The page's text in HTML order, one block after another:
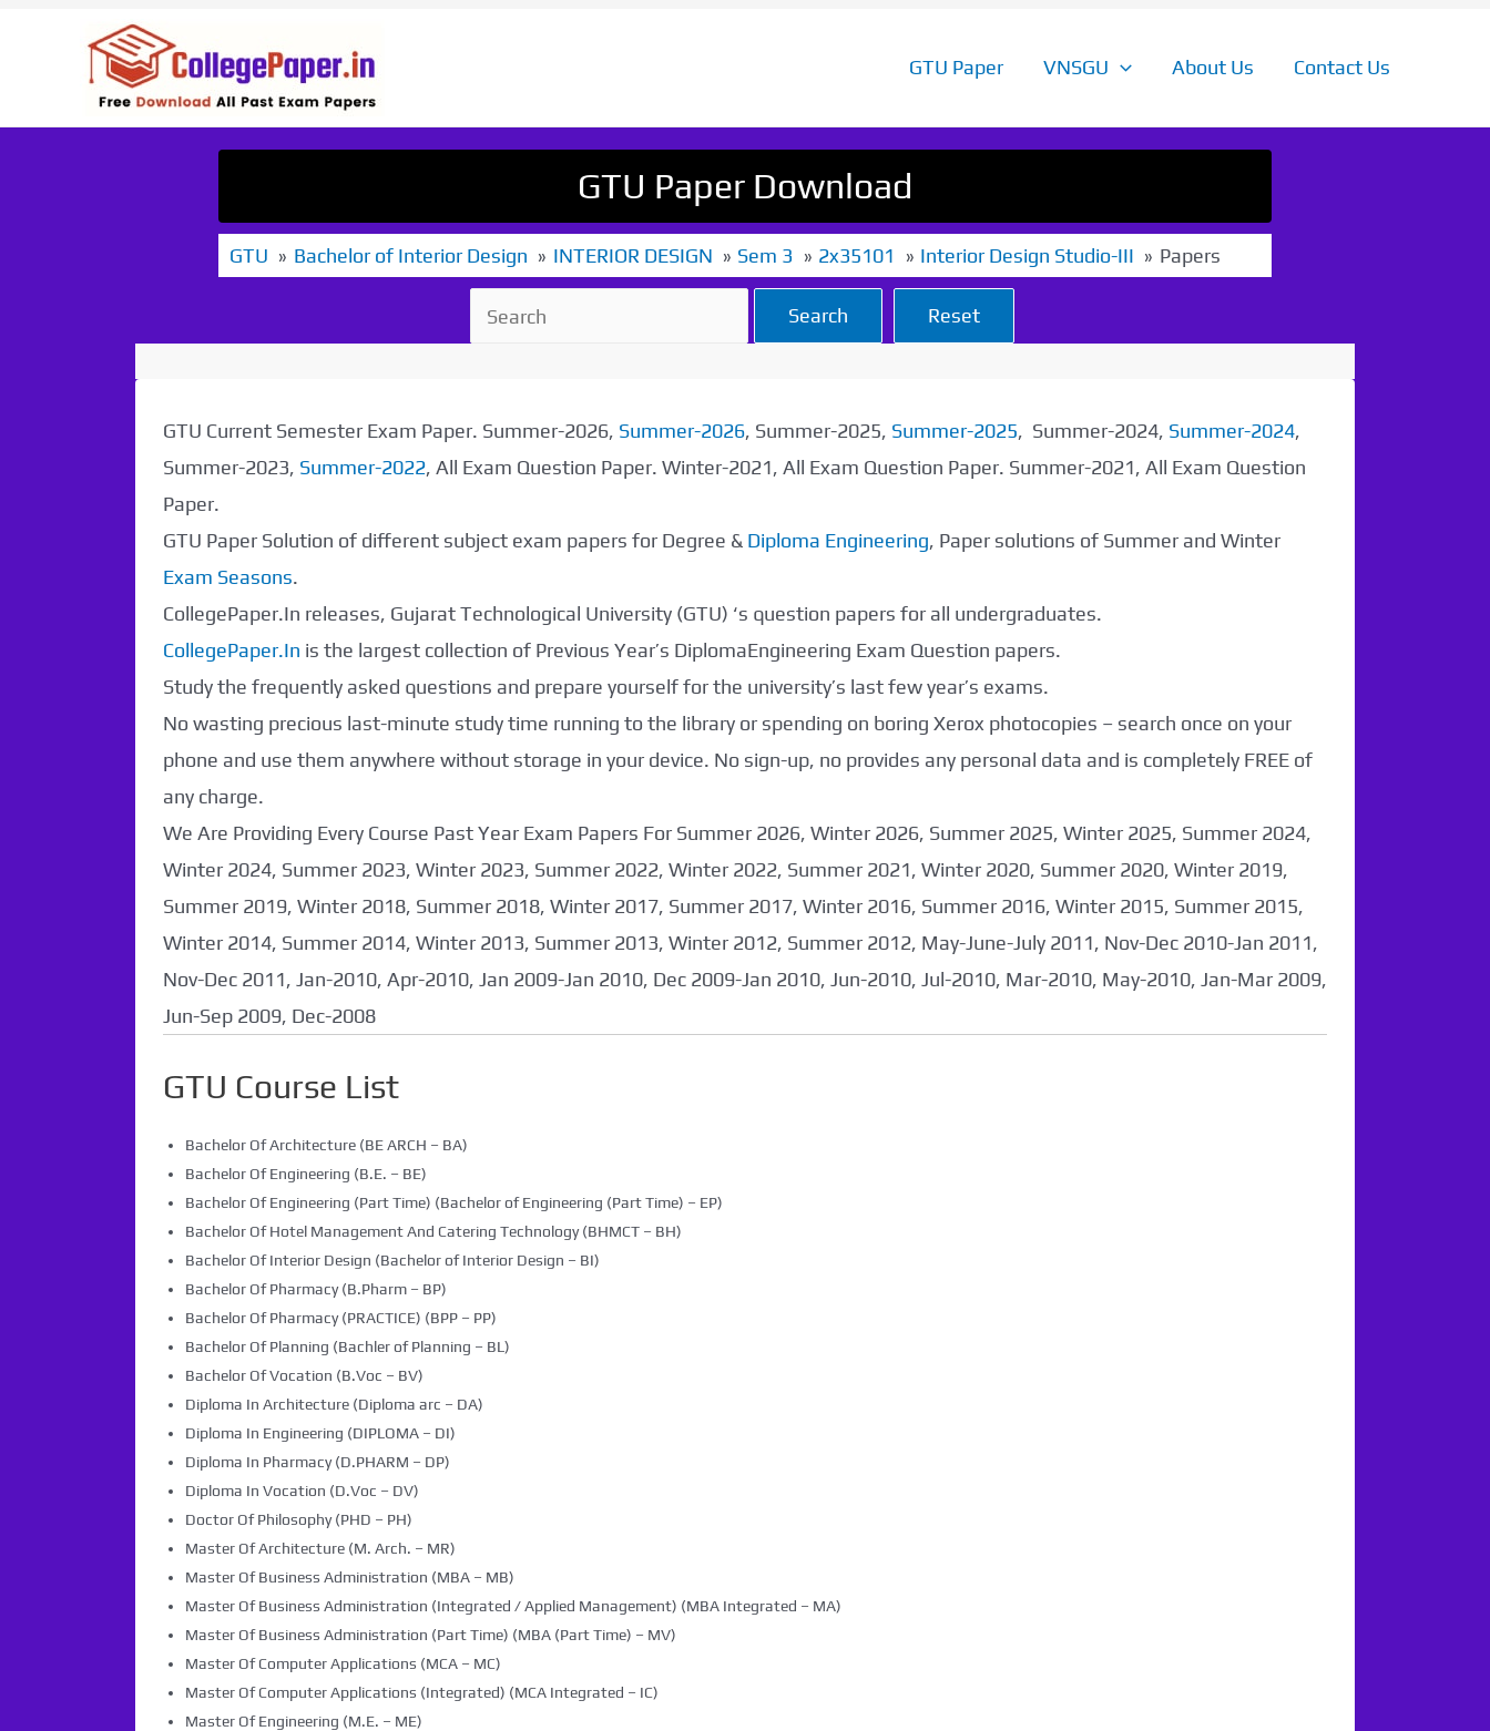
GTU Paper VNSGU About Us Contact Us
GTU Paper Download
GTU Bachelor of Interior Design INTERIOR DESIGN Sem 3 2x35101 Interior Design Studio-III Papers
Search Reset
GTU Current Semester Exam Paper. Summer-2026, Summer-2026, Summer-2025, Summer-2025, Summer-2024, Summer-2024,
Summer-2023, Summer-2022, All Exam Question Paper. Winter-2021, All Exam Question Paper. Summer-2021, All Exam Question
Paper.
GTU Paper Solution of different subject exam papers for Degree & Diploma Engineering, Paper solutions of Summer and Winter
Exam Seasons.
CollegePaper.In releases, Gujarat Technological University (GTU) ‘s question papers for all undergraduates.
CollegePaper.In is the largest collection of Previous Year’s DiplomaEngineering Exam Question papers.
Study the frequently asked questions and prepare yourself for the university’s last few year’s exams.
No wasting precious last-minute study time running to the library or spending on boring Xerox photocopies – search once on your
phone and use them anywhere without storage in your device. No sign-up, no provides any personal data and is completely FREE of
any charge.
We Are Providing Every Course Past Year Exam Papers For Summer 2026, Winter 2026, Summer 2025, Winter 2025, Summer 2024,
Winter 2024, Summer 2023, Winter 2023, Summer 2022, Winter 2022, Summer 2021, Winter 2020, Summer 2020, Winter 2019,
Summer 2019, Winter 2018, Summer 2018, Winter 2017, Summer 2017, Winter 2016, Summer 2016, Winter 2015, Summer 2015,
Winter 2014, Summer 2014, Winter 2013, Summer 2013, Winter 2012, Summer 2012, May-June-July 2011, Nov-Dec 2010-Jan 2011,
Nov-Dec 2011, Jan-2010, Apr-2010, Jan 2009-Jan 2010, Dec 2009-Jan 2010, Jun-2010, Jul-2010, Mar-2010, May-2010, Jan-Mar 2009,
Jun-Sep 2009, Dec-2008
GTU Course List
Bachelor Of Architecture (BE ARCH – BA)
Bachelor Of Engineering (B.E. – BE)
Bachelor Of Engineering (Part Time) (Bachelor of Engineering (Part Time) – EP)
Bachelor Of Hotel Management And Catering Technology (BHMCT – BH)
Bachelor Of Interior Design (Bachelor of Interior Design – BI)
Bachelor Of Pharmacy (B.Pharm – BP)
Bachelor Of Pharmacy (PRACTICE) (BPP – PP)
Bachelor Of Planning (Bachler of Planning – BL)
Bachelor Of Vocation (B.Voc – BV)
Diploma In Architecture (Diploma arc – DA)
Diploma In Engineering (DIPLOMA – DI)
Diploma In Pharmacy (D.PHARM – DP)
Diploma In Vocation (D.Voc – DV)
Doctor Of Philosophy (PHD – PH)
Master Of Architecture (M. Arch. – MR)
Master Of Business Administration (MBA – MB)
Master Of Business Administration (Integrated / Applied Management) (MBA Integrated – MA)
Master Of Business Administration (Part Time) (MBA (Part Time) – MV)
Master Of Computer Applications (MCA – MC)
Master Of Computer Applications (Integrated) (MCA Integrated – IC)
Master Of Engineering (M.E. – ME)
Paper Not
Found. It will be
coming soon...